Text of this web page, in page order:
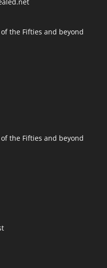
the Fifties and beyond
the Fifties and beyond